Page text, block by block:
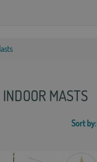
INDOOR MASTS
Sort by: